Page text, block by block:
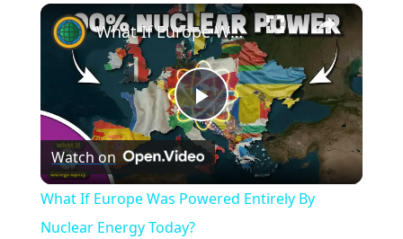
Fullscreen ×
Play
Video
What If Europe Was Powered Entirely By Nuclear Energy Today?
Watch on
What If Europe Was Powered Entirely By
Nuclear Energy Today?